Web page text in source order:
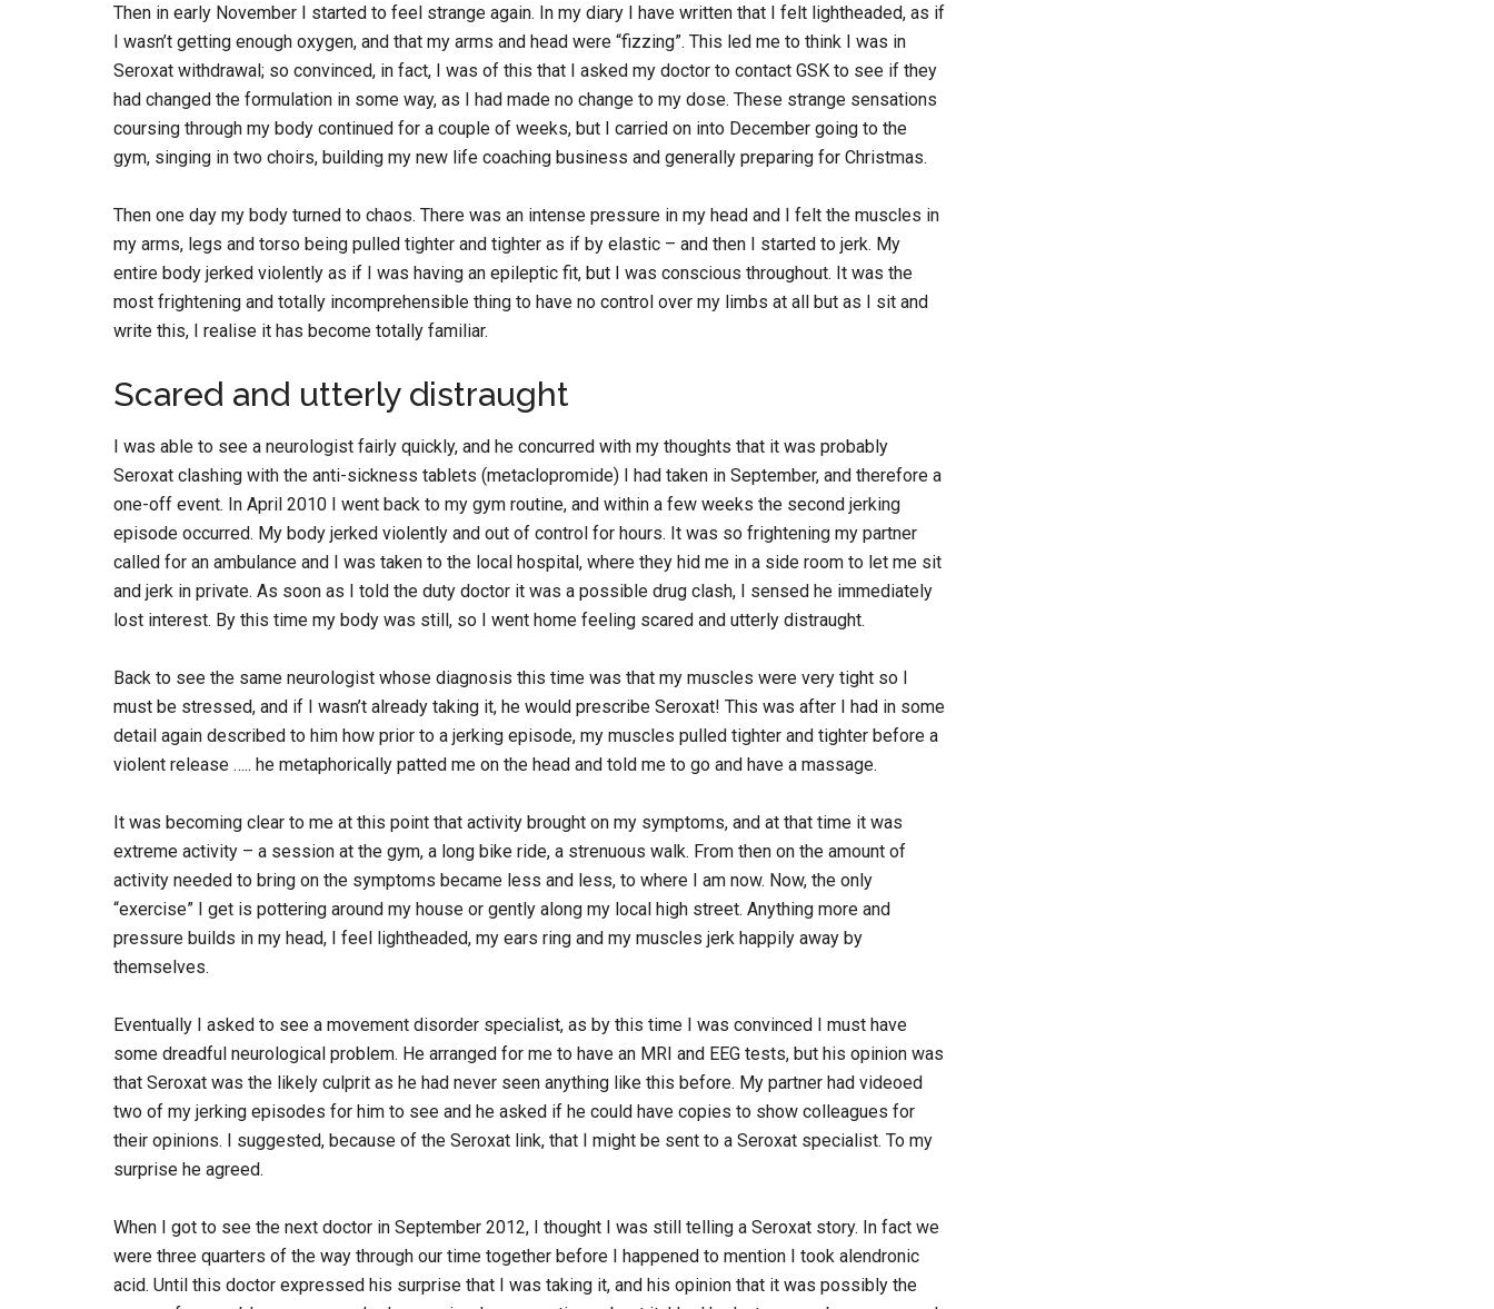
Then in early November I started to feel strange again. In my diary I have written that I felt lightheaded, as if
I wasn’t getting enough oxygen, and that my arms and head were “fizzing”. This led me to think I was in
Seroxat withdrawal; so convinced, in fact, I was of this that I asked my doctor to contact GSK to see if they
had changed the formulation in some way, as I had made no change to my dose. These strange sensations
coursing through my body continued for a couple of weeks, but I carried on into December going to the
gym, singing in two choirs, building my new life coaching business and generally preparing for Christmas.
Then one day my body turned to chaos. There was an intense pressure in my head and I felt the muscles in
my arms, legs and torso being pulled tighter and tighter as if by elastic – and then I started to jerk. My
entire body jerked violently as if I was having an epileptic fit, but I was conscious throughout. It was the
most frightening and totally incomprehensible thing to have no control over my limbs at all but as I sit and
write this, I realise it has become totally familiar.
Scared and utterly distraught
I was able to see a neurologist fairly quickly, and he concurred with my thoughts that it was probably
Seroxat clashing with the anti-sickness tablets (metaclopromide) I had taken in September, and therefore a
one-off event. In April 2010 I went back to my gym routine, and within a few weeks the second jerking
episode occurred. My body jerked violently and out of control for hours. It was so frightening my partner
called for an ambulance and I was taken to the local hospital, where they hid me in a side room to let me sit
and jerk in private. As soon as I told the duty doctor it was a possible drug clash, I sensed he immediately
lost interest. By this time my body was still, so I went home feeling scared and utterly distraught.
Back to see the same neurologist whose diagnosis this time was that my muscles were very tight so I
must be stressed, and if I wasn’t already taking it, he would prescribe Seroxat! This was after I had in some
detail again described to him how prior to a jerking episode, my muscles pulled tighter and tighter before a
violent release ….. he metaphorically patted me on the head and told me to go and have a massage.
It was becoming clear to me at this point that activity brought on my symptoms, and at that time it was
extreme activity – a session at the gym, a long bike ride, a strenuous walk. From then on the amount of
activity needed to bring on the symptoms became less and less, to where I am now. Now, the only
“exercise” I get is pottering around my house or gently along my local high street. Anything more and
pressure builds in my head, I feel lightheaded, my ears ring and my muscles jerk happily away by
themselves.
Eventually I asked to see a movement disorder specialist, as by this time I was convinced I must have
some dreadful neurological problem. He arranged for me to have an MRI and EEG tests, but his opinion was
that Seroxat was the likely culprit as he had never seen anything like this before. My partner had videoed
two of my jerking episodes for him to see and he asked if he could have copies to show colleagues for
their opinions. I suggested, because of the Seroxat link, that I might be sent to a Seroxat specialist. To my
surprise he agreed.
When I got to see the next doctor in September 2012, I thought I was still telling a Seroxat story. In fact we
were three quarters of the way through our time together before I happened to mention I took alendronic
acid. Until this doctor expressed his surprise that I was taking it, and his opinion that it was possibly the